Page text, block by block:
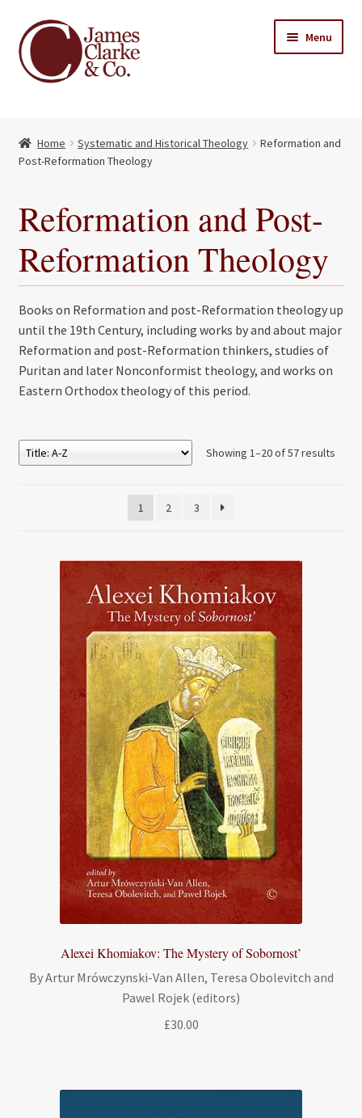
Skip
to
navigation
Skip
to
content
Menu
Books
Expand
My account
Contact
Home Systematic and Historical Theology
Reformation and
Post-Reformation Theology
Reformation and Post-
Reformation Theology
Books on Reformation and post-Reformation theology up
until the 19th Century, including works by and about major
Reformation and post-Reformation thinkers, studies of
Puritan and later Nonconformist theology, and works on
Eastern Orthodox theology of this period.
Showing 1–20 of 57 results
1 2 3
Alexei Khomiakov: The Mystery of Sobornost’
By Artur Mrówczynski-Van Allen, Teresa Obolevitch and
Pawel Rojek (editors)
£30.00